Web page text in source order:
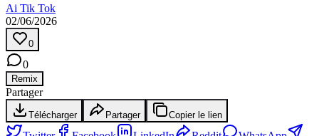
Ai Tik Tok
02/06/2026
0
0
Remix
Partager
Télécharger Partager Copier le lien